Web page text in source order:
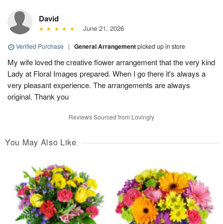
David
June 21, 2026
Verified Purchase | General Arrangementpicked up in store
My wife loved the creative flower arrangement that the very kind
Lady at Floral Images prepared. When I go there it's always a
very pleasant experience. The arrangements are always
original. Thank you
Reviews Sourced from Lovingly
You May Also Like